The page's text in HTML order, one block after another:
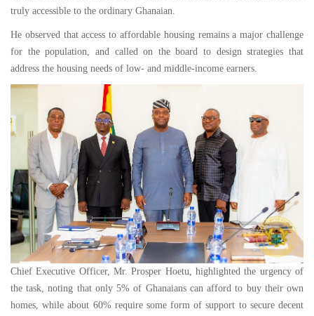
truly accessible to the ordinary Ghanaian.
He observed that access to affordable housing remains a major challenge
for the population, and called on the board to design strategies that
address the housing needs of low- and middle-income earners.
Chief Executive Officer, Mr. Prosper Hoetu, highlighted the urgency of
the task, noting that only 5% of Ghanaians can afford to buy their own
homes, while about 60% require some form of support to secure decent